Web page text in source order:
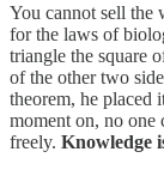
You cannot sell the
for the laws of
triangle the square
of the other two
theorem, he placed
moment on, no one
freely. Knowledge